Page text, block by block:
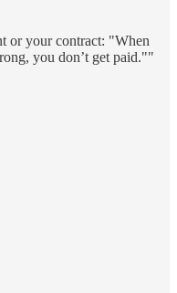
or your contract: "When
you don’t get paid.""